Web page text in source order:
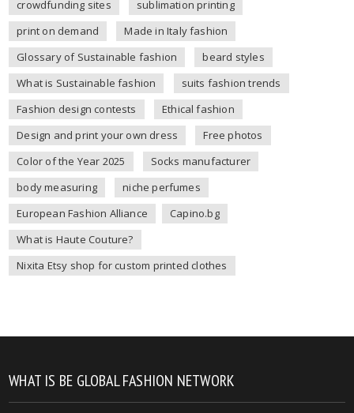
crowdfunding sites
sublimation printing
print on demand
Made in Italy fashion
Glossary of Sustainable fashion
beard styles
What is Sustainable fashion
suits fashion trends
Fashion design contests
Ethical fashion
Design and print your own dress
Free photos
Color of the Year 2025
Socks manufacturer
body measuring
niche perfumes
European Fashion Alliance
Capino.bg
What is Haute Couture?
Nixita Etsy shop for custom printed clothes
WHAT IS BE GLOBAL FASHION NETWORK